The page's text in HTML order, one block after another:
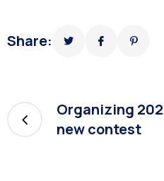
Share:
Organizing
new contest